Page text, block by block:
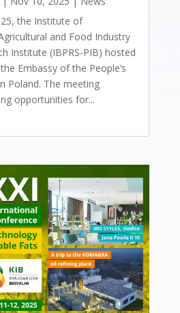
the Institute of
and Food Industry
Institute (IBPRS-PIB) hosted
Embassy of the People’s
Poland. The meeting
opportunities for...